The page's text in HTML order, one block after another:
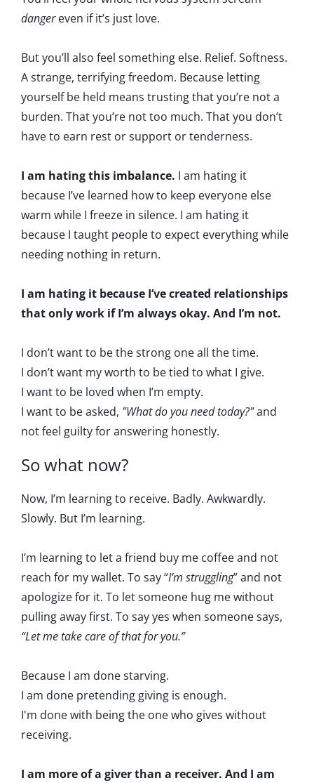
dangereven if it’s just love.
But you’ll also feel something else. Relief. Softness.
A strange, terrifying freedom. Because letting
yourself be held means trusting that you’re not a
burden. That you’re not too much. That you don’t
have to earn rest or support or tenderness.
I am hating this imbalance. I am hating it
because I’ve learned how to keep everyone else
warm while I freeze in silence. I am hating it
because I taught people to expect everything while
needing nothing in return.
I am hating it because I’ve created relationships
that only work if I’m always okay. And I’m not.
I don’t want to be the strong one all the time.
I don’t want my worth to be tied to what I give.
I want to be loved when I’m empty.
I want to be asked, "What do you need today?"and
not feel guilty for answering honestly.
So what now?
Now, I’m learning to receive. Badly. Awkwardly.
Slowly. But I’m learning.
I’m learning to let a friend buy me coffee and not
reach for my wallet. To say “I’m struggling” and not
apologize for it. To let someone hug me without
pulling away first. To say yes when someone says,
“Let me take care of that for you.”
Because I am done starving.
I am done pretending giving is enough.
I'm done with being the one who gives without
receiving.
I am more of a giver than a receiver. And I am